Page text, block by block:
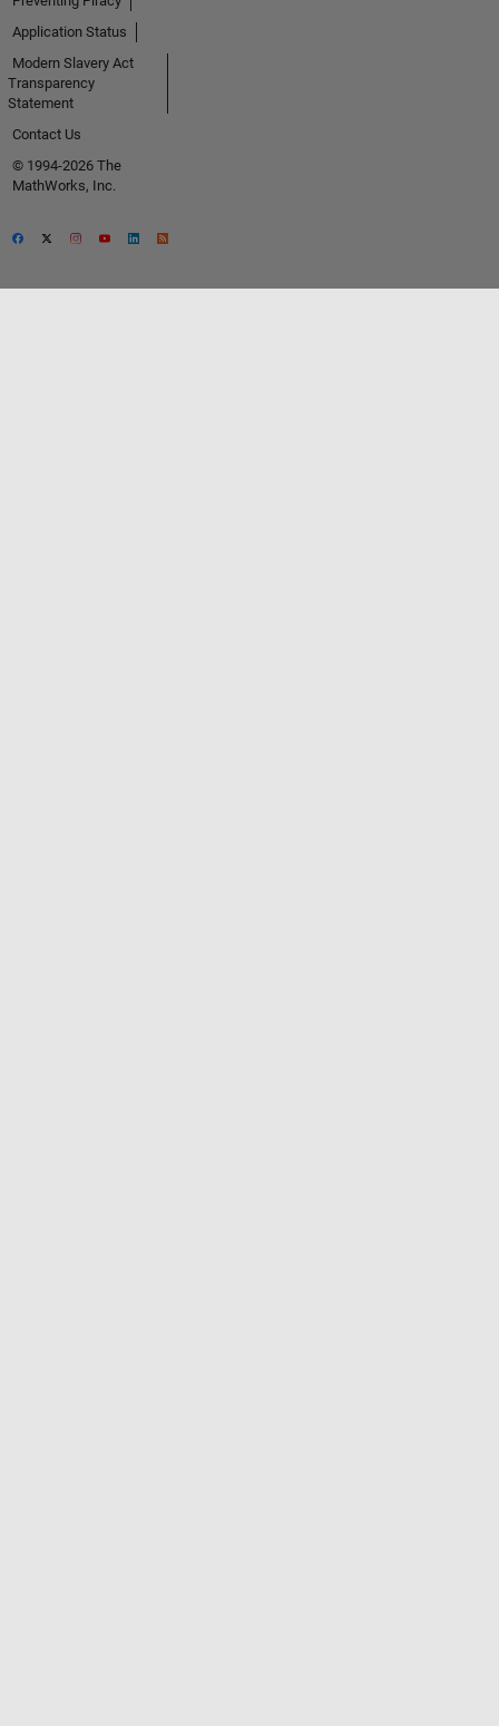
Application Status
Modern Slavery Act
Transparency
Statement
Contact Us
© 1994-2026 The
MathWorks, Inc.